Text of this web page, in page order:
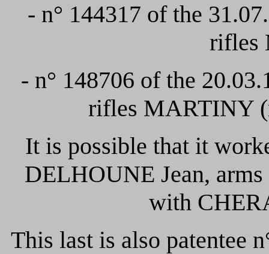
- n° 144317 of the
rifles
- n° 148706 of the
rifles MARTINY
It is possible that it
DELHOUNE Jean, arms
with
This last is also patentee